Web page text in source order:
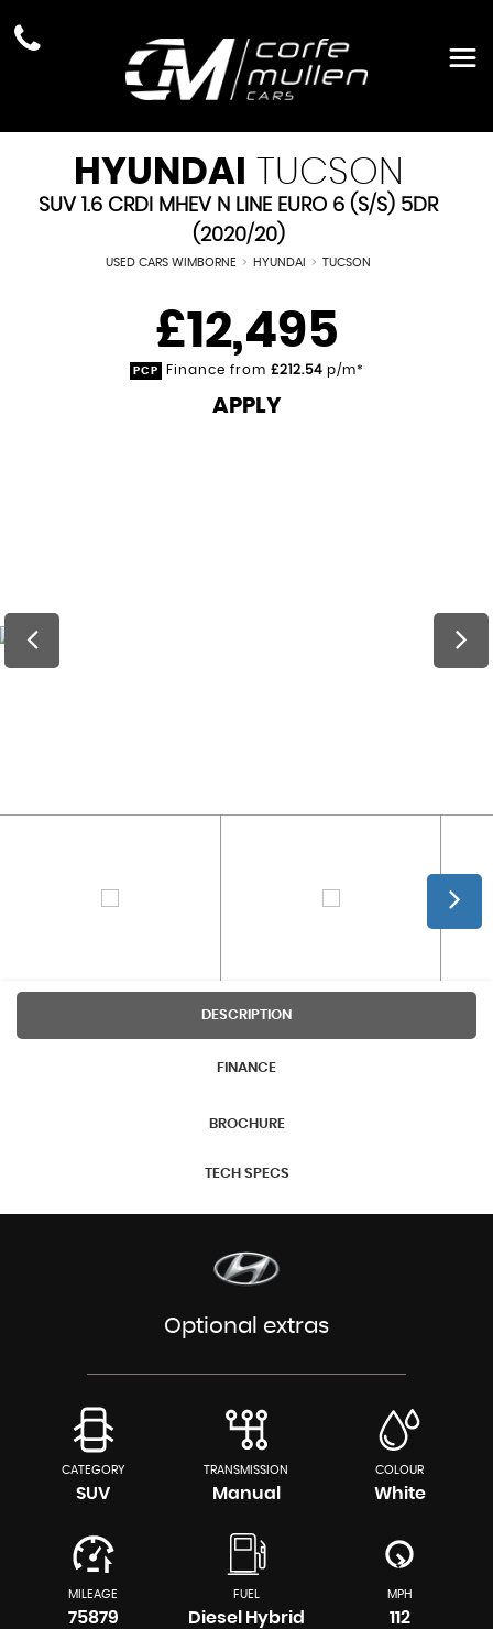
HYUNDAI TUCSON
SUV 1.6 CRDI MHEV N LINE EURO 6 (S/S) 5DR
(2020/20)
USED CARS WIMBORNE > HYUNDAI > TUCSON
£12,495
PCP Finance from £212.54p/m*
APPLY
DESCRIPTION
FINANCE
BROCHURE
TECH SPECS
Optional extras
CATEGORY
SUV
TRANSMISSION
Manual
COLOUR
White
MILEAGE
75879
FUEL
Diesel Hybrid
MPH
112